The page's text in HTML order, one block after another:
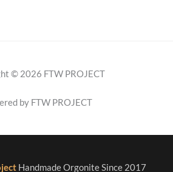
© 2026 FTW PROJECT
by FTW PROJECT
Handmade Orgonite Since 2017